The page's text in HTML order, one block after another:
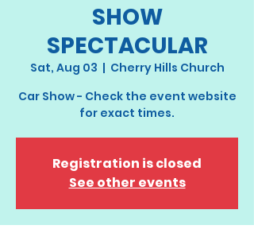
SHOW
SPECTACULAR
Sat, Aug 03
  |
Cherry Hills Church
Car Show - Check the event website
for exact times.
Registration is closed
See other events